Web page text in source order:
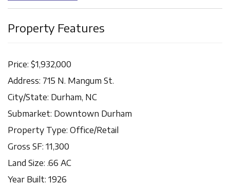
Property Features
Price: $1,932,000
Address: 715 N. Mangum St.
City/State: Durham, NC
Submarket: Downtown Durham
Property Type: Office/Retail
Gross SF: 11,300
Land Size: .66 AC
Year Built: 1926